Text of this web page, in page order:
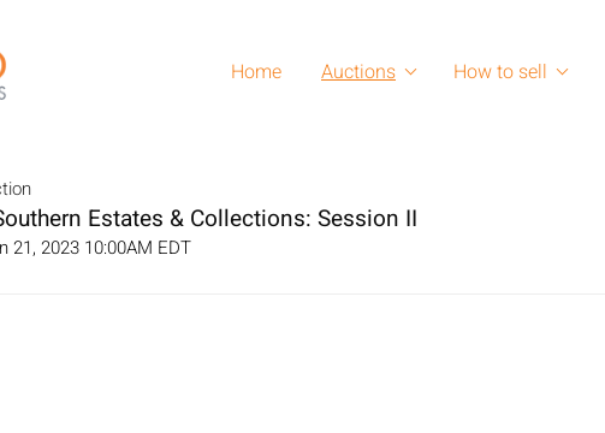
Home Auctions How to sell
Estates & Collections: Session II
21, 2023 10:00AM EDT